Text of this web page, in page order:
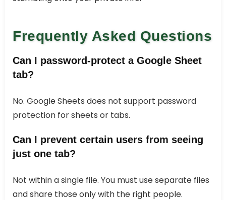
Frequently Asked Questions
Can I password-protect a Google Sheet
tab?
No. Google Sheets does not support password
protection for sheets or tabs.
Can I prevent certain users from seeing
just one tab?
Not within a single file. You must use separate files
and share those only with the right people.